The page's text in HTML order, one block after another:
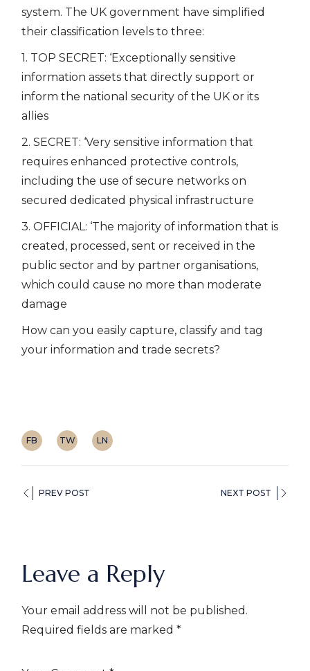
system. The UK government have simplified
their classification levels to three:
1. TOP SECRET: ‘Exceptionally sensitive
information assets that directly support or
inform the national security of the UK or its
allies
2. SECRET: ‘Very sensitive information that
requires enhanced protective controls,
including the use of secure networks on
secured dedicated physical infrastructure
3. OFFICIAL: ‘The majority of information that is
created, processed, sent or received in the
public sector and by partner organisations,
which could cause no more than moderate
damage
How can you easily capture, classify and tag
your information and trade secrets?
FB TW LN
PREV POST NEXT POST
Leave a Reply
Your email address will not be published.
Required fields are marked*